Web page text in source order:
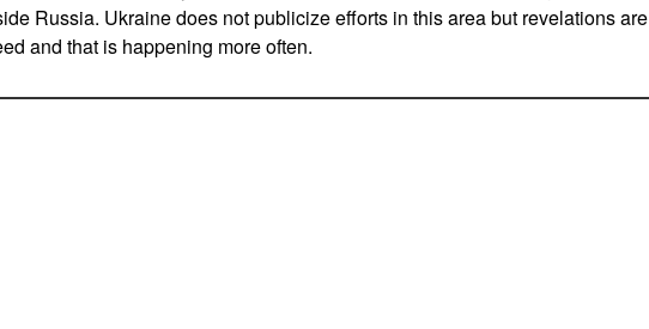
Russia. Ukraine does not publicize efforts in this area but revelations are
and that is happening more often.